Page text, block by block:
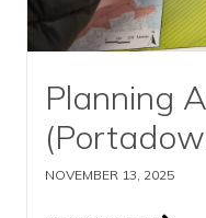
Planning
NOVEMBER 13, 2025